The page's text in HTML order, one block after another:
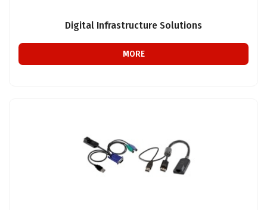
Digital Infrastructure Solutions
MORE